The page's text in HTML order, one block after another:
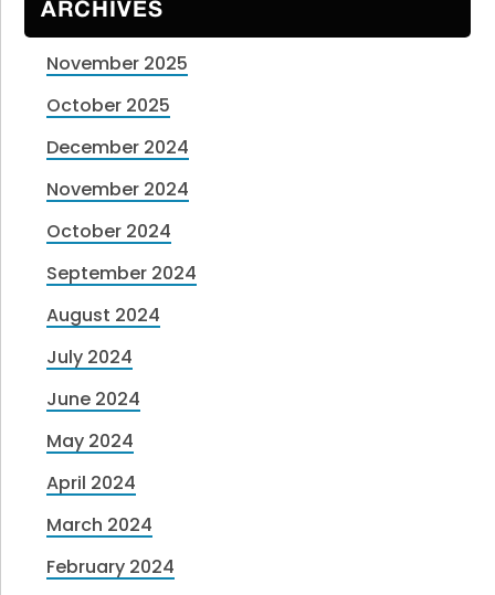
ARCHIVES
November 2025
October 2025
December 2024
November 2024
October 2024
September 2024
August 2024
July 2024
June 2024
May 2024
April 2024
March 2024
February 2024